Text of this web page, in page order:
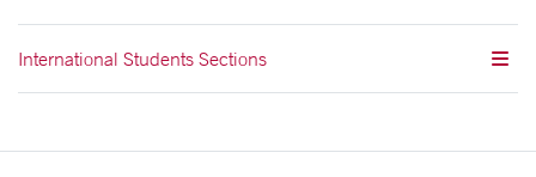
International Students Sections